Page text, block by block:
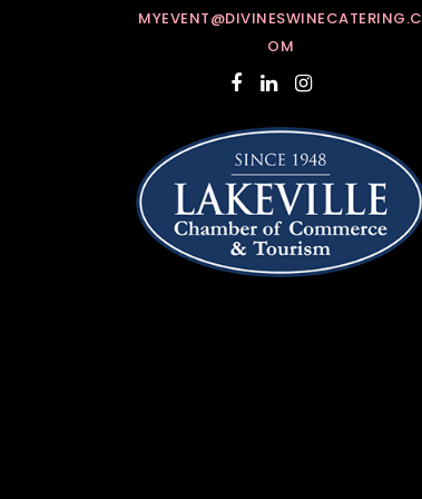
MYEVENT@DIVINESWINECATERING.C
OM